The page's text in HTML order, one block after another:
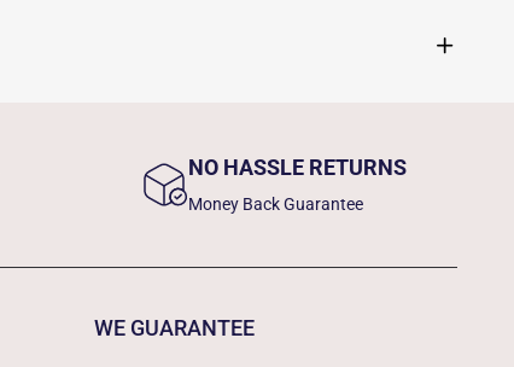
NO HASSLE RETURNS
Money Back Guarantee
WE GUARANTEE